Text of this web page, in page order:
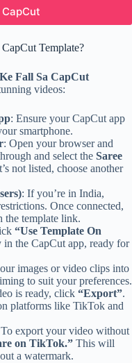
Template?
Fall Sa CapCut
videos:
: Ensure your CapCut app
smartphone.
: Open your browser and
and select the Saree
not listed, choose another
: If you’re in India,
Once connected,
the template link.
“Use Template On
the CapCut app, ready for
images or video clips into
to suit your preferences.
is ready, click “Export”.
platforms like TikTok and
export your video without
on TikTok.” This will
a watermark.